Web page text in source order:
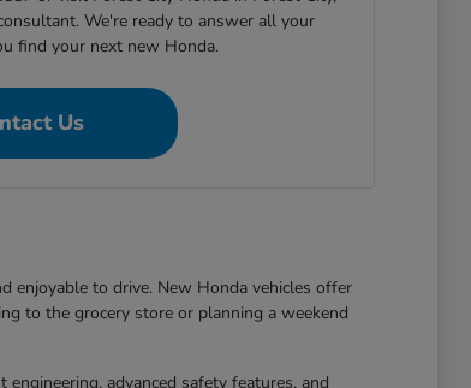
We're ready to answer all your
find your next new Honda.
Us
enjoyable to drive. New Honda vehicles offer
to the grocery store or planning a weekend
advanced safety features, and